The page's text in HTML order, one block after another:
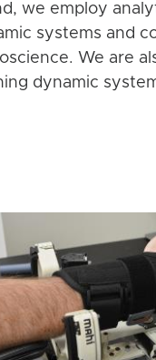
we employ
systems and
We are
dynamic